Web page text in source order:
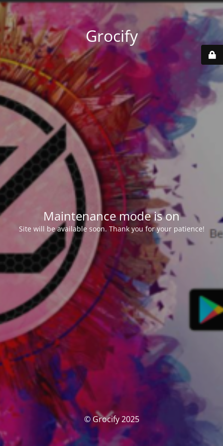
Grocify
Maintenance mode is on
Site will be available soon. Thank you for your patience!
© Grocify 2025